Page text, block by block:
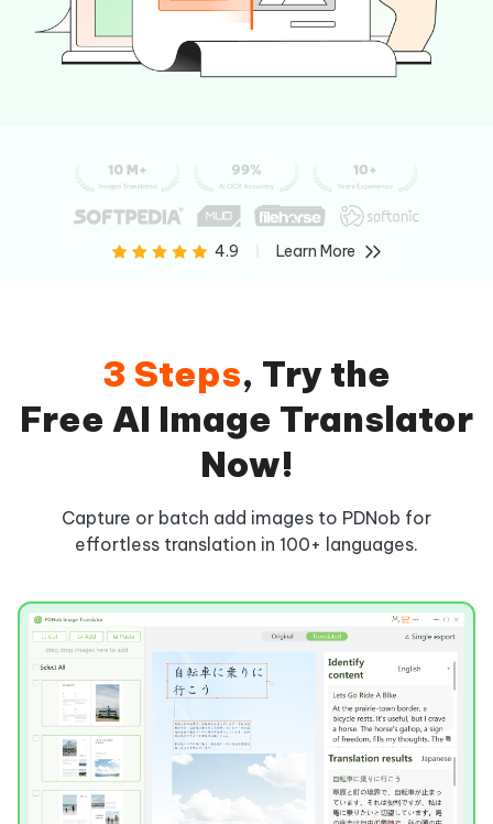
4.9 Learn More
3 Steps, Try the
Free AI Image Translator
Now!
Capture or batch add images to PDNob for
effortless translation in 100+ languages.